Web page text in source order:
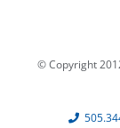
© Copyright